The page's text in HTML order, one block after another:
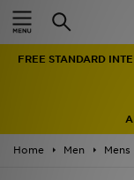
FREE STANDARD
Home Men
Home
Men